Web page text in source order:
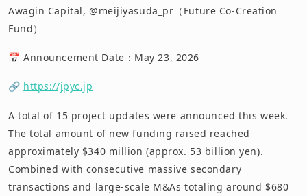
Awagin Capital, @meijiyasuda_pr（Future Co-Creation
Fund）
📅 Announcement Date：May 23, 2026
🔗 https://jpyc.jp
A total of 15 project updates were announced this week.
The total amount of new funding raised reached
approximately $340 million (approx. 53 billion yen).
Combined with consecutive massive secondary
transactions and large-scale M&As totaling around $680